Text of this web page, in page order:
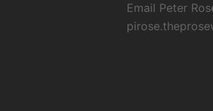
Email Peter